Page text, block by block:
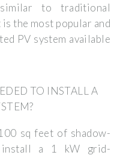
to traditional
the most popular and
PV system available
TO INSTALL A
sq feet of shadow-
a 1 kW grid-